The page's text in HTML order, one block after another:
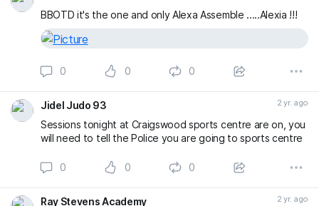
BBOTD it's the one and only Alexa Assemble .....Alexia !!!
0 0 0
Jidel Judo 93 2 yr. ago
Sessions tonight at Craigswood sports centre are on, you
will need to tell the Police you are going to sports centre
0 0 0
Ray Stevens Academy 2 yr. ago